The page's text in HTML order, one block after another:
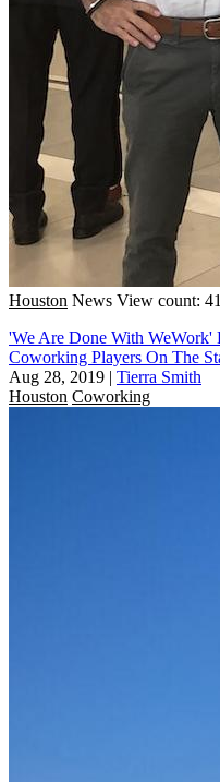
Houston News View count: 41
'We Are Done With
Coworking Players On The
Aug 28, 2019 | Tierra Smith
Houston Coworking